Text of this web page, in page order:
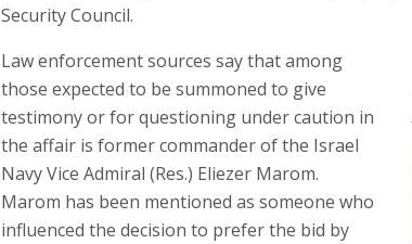
Security Council.
Law enforcement sources say that among
those expected to be summoned to give
testimony or for questioning under caution in
the affair is former commander of the Israel
Navy Vice Admiral (Res.) Eliezer Marom.
Marom has been mentioned as someone who
influenced the decision to prefer the bid by